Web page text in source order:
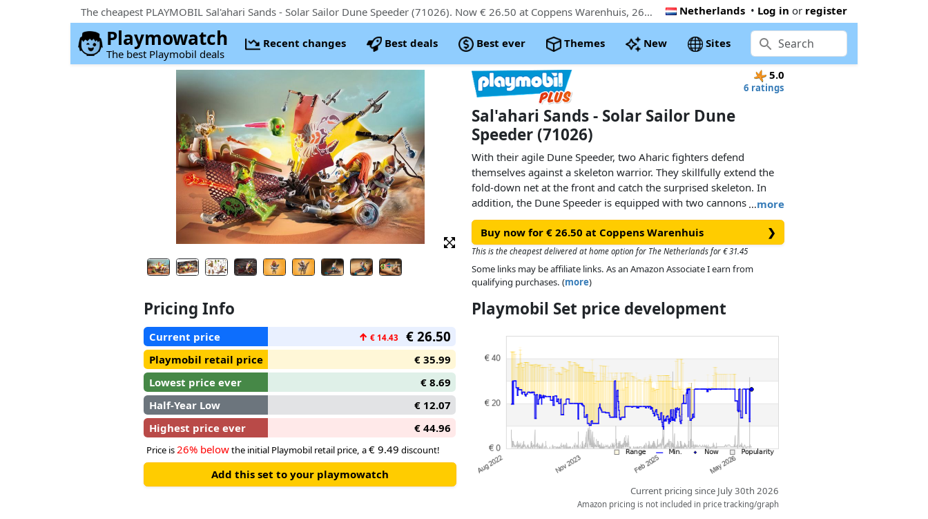
The cheapest PLAYMOBIL Sal'ahari Sands - Solar Sailor Dune Speeder (71026). Now € 26.50 at Coppens Warenhuis, 26% below the Playmobil retail price Netherlands • Log in or register
Playmowatch
The best Playmobil deals
Recent changes Best deals Best ever Themes New Sites
5.0
6 ratings
Sal'ahari Sands - Solar Sailor Dune
Speeder (71026)
…more
With their agile Dune Speeder, two Aharic fighters defend
themselves against a skeleton warrior. They skillfully extend the
fold-down net at the front and catch the surprised skeleton. In
addition, the Dune Speeder is equipped with two cannons as well
as a new integrated steering system that makes it especially fast
and flexible. But the skeleton also knows how to defend itself
with its skull cannon.Product details:
● The Dune Speeder features a new tilting technique for
steering: by tilting the chassis, the vehicle lays into the curve
● Ready to defend: The two rotating cannons on the side can be
● With fold-out safety net and space for two figures.
Buy now for € 26.50 at Coppens Warenhuis ❯
This is the cheapest delivered at home option for The Netherlands for € 31.45
Some links may be affiliate links. As an Amazon Associate I earn from
qualifying purchases. (more)
Pricing Info
Current price ↑ € 14.43 € 26.50
Playmobil retail price
€ 35.99
Lowest price ever
€ 8.69
Half-Year Low
€ 12.07
Highest price ever
€ 44.96
Price is 26% belowthe initial Playmobil retail price, a€ 9.49 discount!
Add this set to your playmowatch
Playmobil Set price development
Current pricing since July 30th 2026
Amazon pricing is not included in price tracking/graph